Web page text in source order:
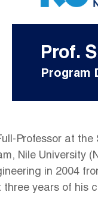
Prof.
Program
Professor at
Nile University
in 2004
three years of his